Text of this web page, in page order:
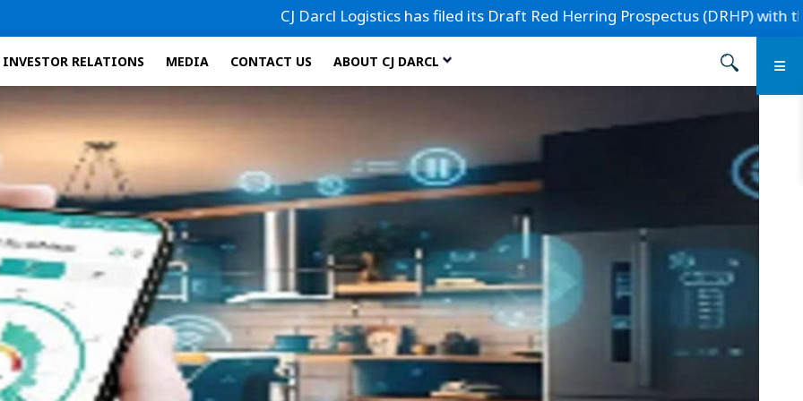
CJ Darcl Logistics has filed its Draft Red Herring Prospectus (DRHP) with the
INVESTOR RELATIONS MEDIA CONTACT US ABOUT CJ DARCL